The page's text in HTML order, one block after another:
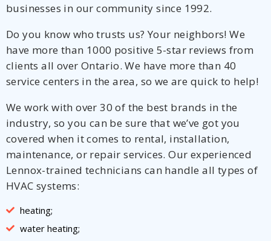
businesses in our community since 1992.
Do you know who trusts us? Your neighbors! We
have more than 1000 positive 5-star reviews from
clients all over Ontario. We have more than 40
service centers in the area, so we are quick to help!
We work with over 30 of the best brands in the
industry, so you can be sure that we’ve got you
covered when it comes to rental, installation,
maintenance, or repair services. Our experienced
Lennox-trained technicians can handle all types of
HVAC systems:
heating;
water heating;